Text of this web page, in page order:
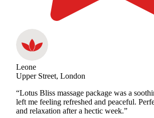
Leone
Upper Street, London
“Lotus Bliss massage package was a
left me feeling refreshed and peaceful.
and relaxation after a hectic week.”